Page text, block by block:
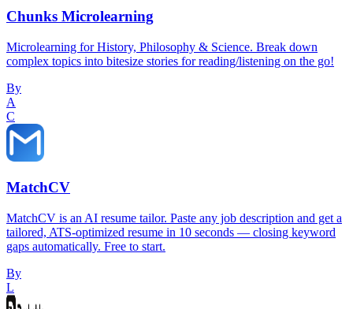
Chunks Microlearning
Microlearning for History, Philosophy & Science. Break down
complex topics into bitesize stories for reading/listening on the go!
By
A
C
MatchCV
MatchCV is an AI resume tailor. Paste any job description and get a
tailored, ATS-optimized resume in 10 seconds — closing keyword
gaps automatically. Free to start.
By
L